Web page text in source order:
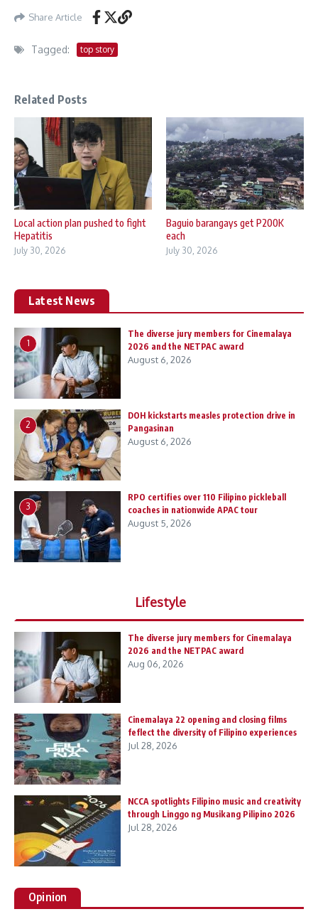
Share Article
Tagged: top story
Related Posts
Local action plan pushed to fight
Hepatitis
July 30, 2026
Baguio barangays get P200K
each
July 30, 2026
Latest News
1
The diverse jury members for Cinemalaya
2026 and the NETPAC award
August 6, 2026
2
DOH kickstarts measles protection drive in
Pangasinan
August 6, 2026
3
RPO certifies over 110 Filipino pickleball
coaches in nationwide APAC tour
August 5, 2026
Lifestyle
The diverse jury members for Cinemalaya
2026 and the NETPAC award
Aug 06, 2026
Cinemalaya 22 opening and closing films
feflect the diversity of Filipino experiences
Jul 28, 2026
NCCA spotlights Filipino music and creativity
through Linggo ng Musikang Pilipino 2026
Jul 28, 2026
Opinion